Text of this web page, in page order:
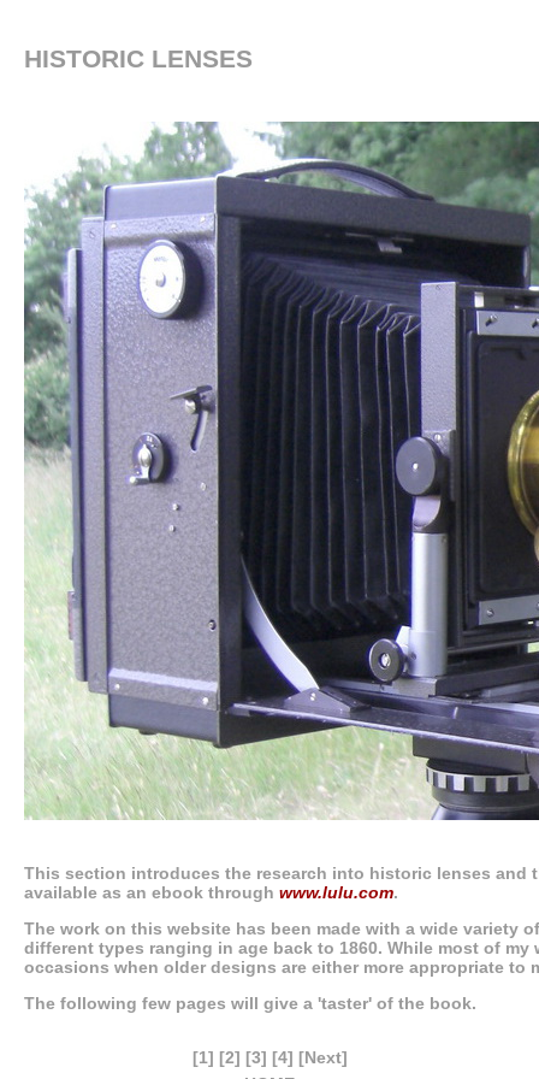
HISTORIC LENSES
This section introduces the research into historic lenses
available as an ebook through www.lulu.com.
The work on this website has been made with a wide variety
different types ranging in age back to 1860. While most of
occasions when older designs are either more appropriate to
The following few pages will give a 'taster' of the book.
[1] [2] [3] [4] [Next]